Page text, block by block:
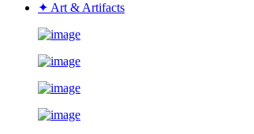
✦ Art & Artifacts